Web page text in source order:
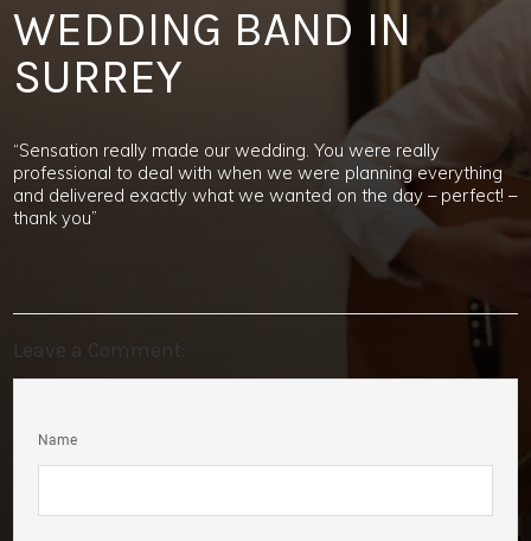
WEDDING BAND IN
SURREY
“Sensation really made our wedding. You were really
professional to deal with when we were planning everything
and delivered exactly what we wanted on the day – perfect! –
thank you”
Leave a Comment:
Name